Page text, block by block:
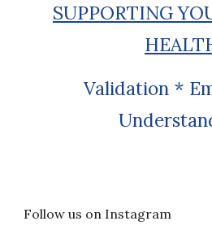
SUPPORTING
Validation *
Follow us on Instagram